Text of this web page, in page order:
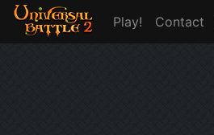
Play! Contact